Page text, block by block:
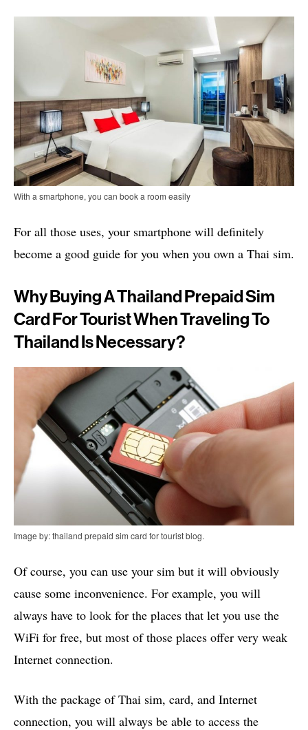
With a smartphone, you can book a room easily
For all those uses, your smartphone will definitely
become a good guide for you when you own a Thai sim.
Why Buying A Thailand Prepaid Sim
Card For Tourist When Traveling To
Thailand Is Necessary?
Image by: thailand prepaid sim card for tourist blog.
Of course, you can use your sim but it will obviously
cause some inconvenience. For example, you will
always have to look for the places that let you use the
WiFi for free, but most of those places offer very weak
Internet connection.
With the package of Thai sim, card, and Internet
connection, you will always be able to access the